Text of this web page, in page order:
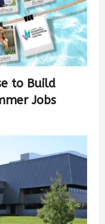
to Build
Jobs